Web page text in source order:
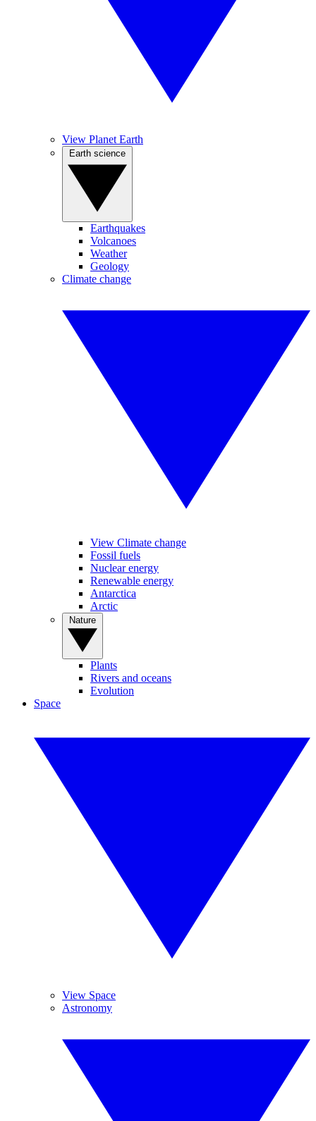
View Planet Earth
Earthquakes
Volcanoes
Weather
Geology
Climate change
View Climate change
Fossil fuels
Nuclear energy
Renewable energy
Antarctica
Arctic
Plants
Rivers and oceans
Evolution
Space
View Space
Astronomy